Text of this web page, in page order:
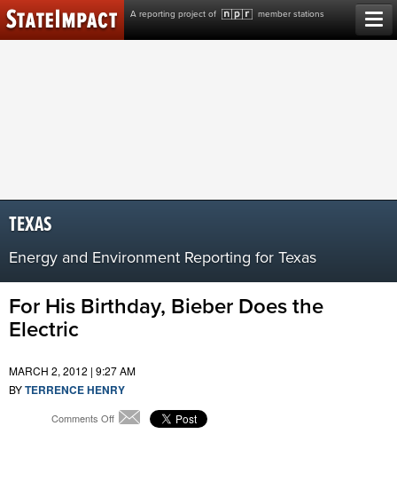
A reporting project of member stations
Skip
to
content
TEXAS
Energy and Environment Reporting for Texas
For His Birthday, Bieber Does the
Electric
MARCH 2, 2012 | 9:27 AM
BYTERRENCE HENRY
Comments Offon
Email